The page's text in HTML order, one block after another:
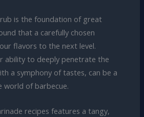
is the foundation of great
that a carefully chosen
flavors to the next level.
ability to deeply penetrate the
a symphony of tastes, can be a
world of barbecue.
recipes features a tangy,